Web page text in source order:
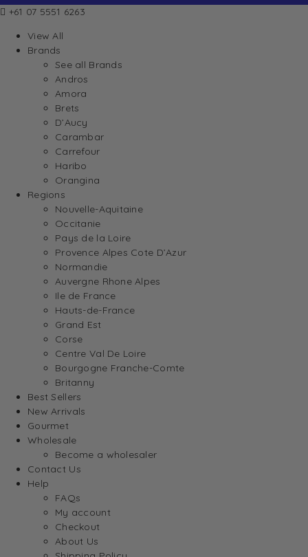
+61 07 5551 6263
View All
Brands
See all Brands
Andros
Amora
Brets
D’Aucy
Carambar
Carrefour
Haribo
Orangina
Regions
Nouvelle-Aquitaine
Occitanie
Pays de la Loire
Provence Alpes Cote D’Azur
Normandie
Auvergne Rhone Alpes
Ile de France
Hauts-de-France
Grand Est
Corse
Centre Val De Loire
Bourgogne Franche-Comte
Britanny
Best Sellers
New Arrivals
Gourmet
Wholesale
Become a wholesaler
Contact Us
Help
FAQs
My account
Checkout
About Us